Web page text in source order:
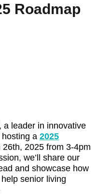
Roadmap
a leader in innovative
a 2025
26th, 2025 from 3-4pm
we’ll share our
and showcase how
senior living